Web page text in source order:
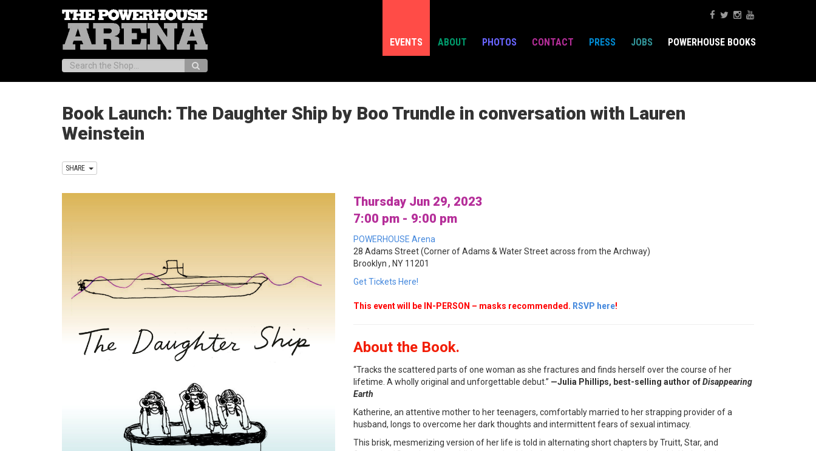
EVENTS ABOUT PHOTOS CONTACT PRESS JOBS POWERHOUSE BOOKS
Search:
Book Launch: The Daughter Ship by Boo Trundle in conversation with Lauren
Weinstein
SHARE
Thursday Jun 29, 2023
7:00 pm - 9:00 pm
POWERHOUSE Arena
28 Adams Street (Corner of Adams & Water Street across from the Archway)
Brooklyn , NY 11201
Get Tickets Here!
This event will be IN-PERSON – masks recommended. RSVP here!
About the Book.
“Tracks the scattered parts of one woman as she fractures and finds herself over the course of her
lifetime. A wholly original and unforgettable debut.” —Julia Phillips, best-selling author ofDisappearing
Earth
Katherine, an attentive mother to her teenagers, comfortably married to her strapping provider of a
husband, longs to overcome her dark thoughts and intermittent fears of sexual intimacy.
This brisk, mesmerizing version of her life is told in alternating short chapters by Truitt, Star, and